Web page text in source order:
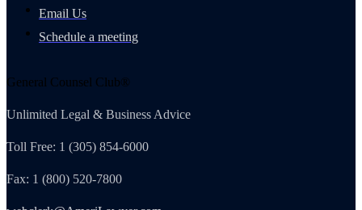
Email Us
Schedule a meeting
General Counsel Club®
Unlimited Legal & Business Advice
Toll Free: 1 (305) 854-6000
Fax: 1 (800) 520-7800